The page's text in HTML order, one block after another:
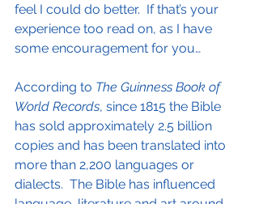
feel I could do better.  If that’s your
experience too read on, as I have
some encouragement for you…
According to The Guinness Book of
World Records, since 1815 the Bible
has sold approximately 2.5 billion
copies and has been translated into
more than 2,200 languages or
dialects.  The Bible has influenced